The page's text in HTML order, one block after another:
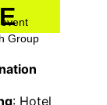
: Hotel
Group